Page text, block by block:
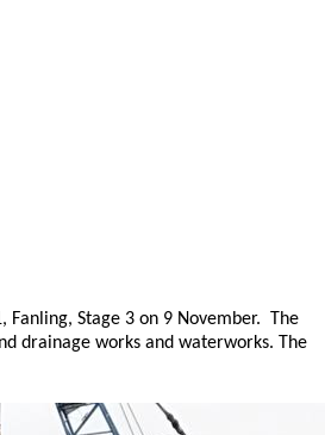
Stage 3 on 9 November. The
drainage works and waterworks. The